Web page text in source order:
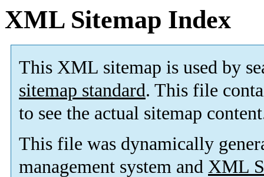
XML Sitemap Index
This XML sitemap is used by
sitemap standard. This file
to see the actual sitemap
This file was dynamically
management system and XML